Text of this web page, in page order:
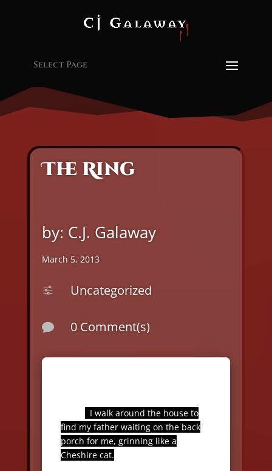
Select Page
The Ring
by: C.J. Galaway
March 5, 2013
f Uncategorized
 0 Comment(s)
I walk around the house to
find my father waiting on the back
porch for me, grinning like a
Cheshire cat.